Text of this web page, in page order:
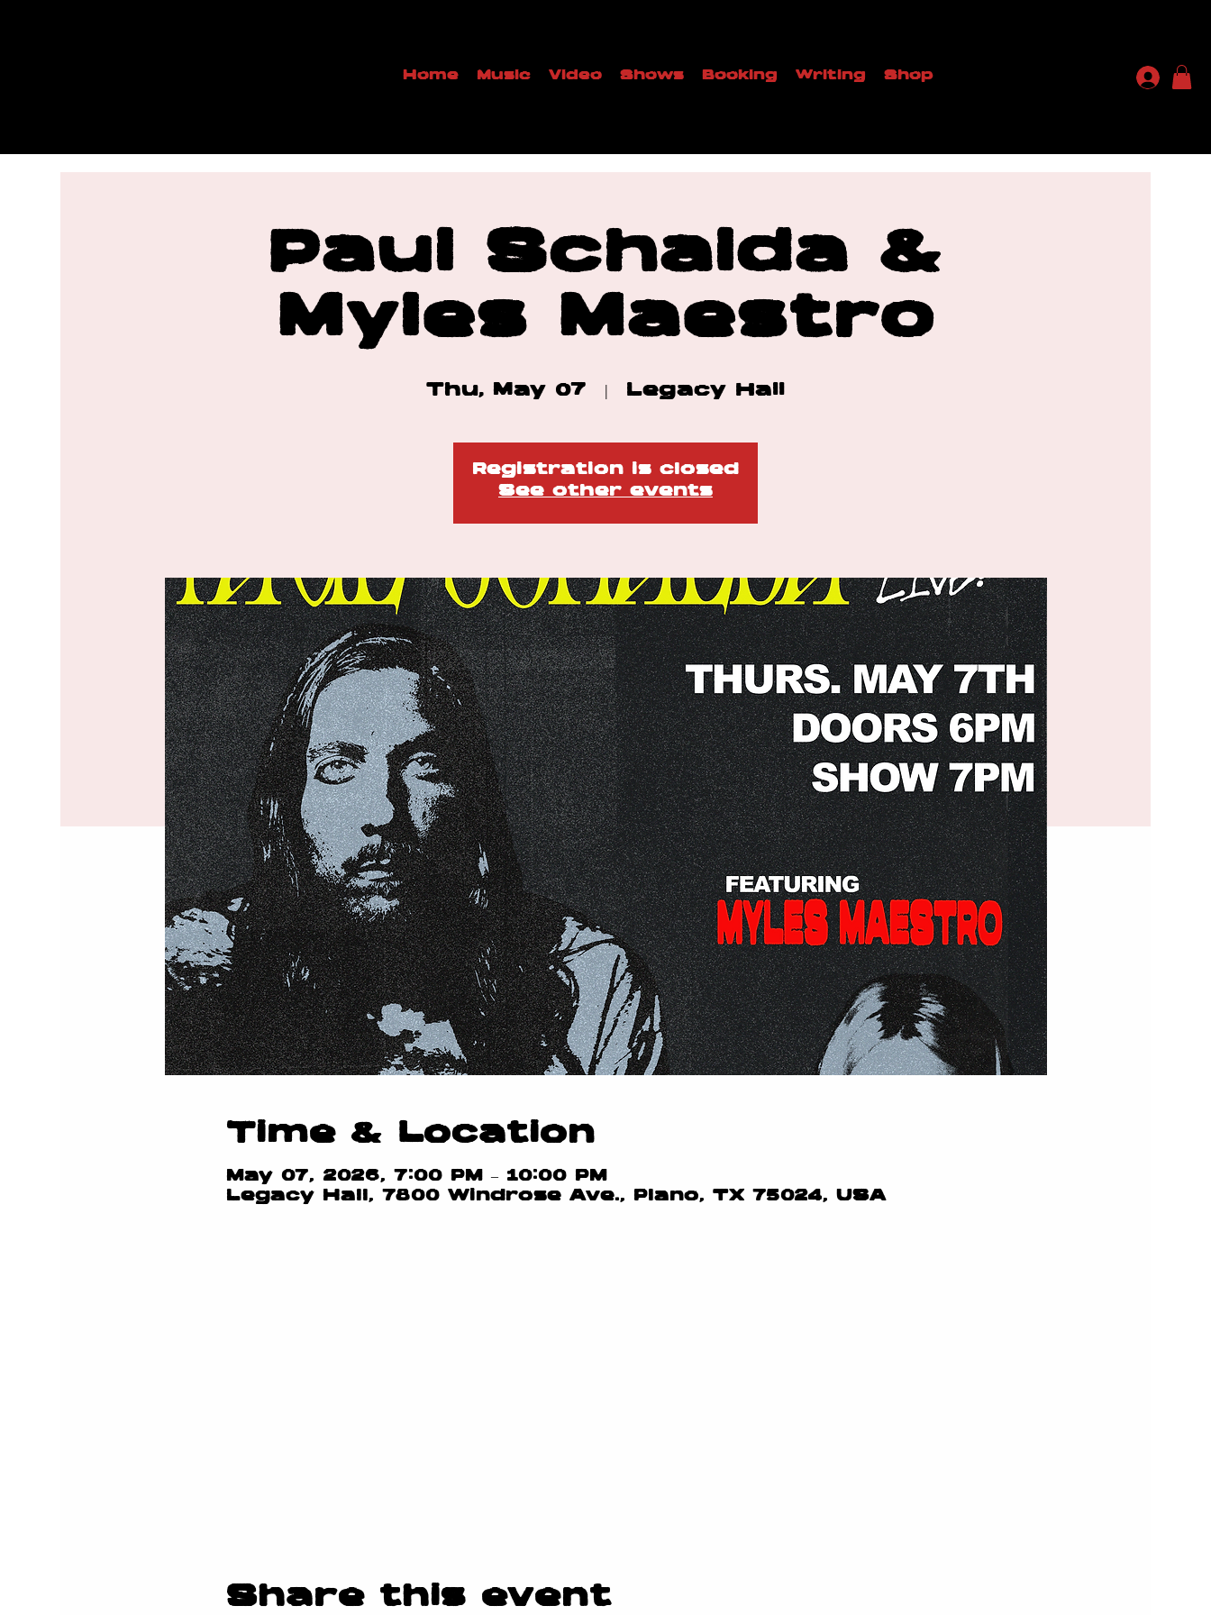
Home Music Video Shows Booking Writing Shop
Paul Schalda &
Myles Maestro
Thu, May 07 Legacy Hall
Registration is closed
See other events
Time & Location
May 07, 2026, 7:00 PM – 10:00 PM
Legacy Hall, 7800 Windrose Ave., Plano, TX 75024, USA
Share this event